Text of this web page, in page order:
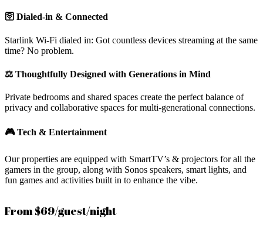
🛜 Dialed-in & Connected
Starlink Wi-Fi dialed in: Got countless devices streaming at the same
time? No problem.
⚖️ Thoughtfully Designed with Generations in Mind
Private bedrooms and shared spaces create the perfect balance of
privacy and collaborative spaces for multi-generational connections.
🎮 Tech & Entertainment
Our properties are equipped with SmartTV’s & projectors for all the
gamers in the group, along with Sonos speakers, smart lights, and
fun games and activities built in to enhance the vibe.
From $69/guest/night